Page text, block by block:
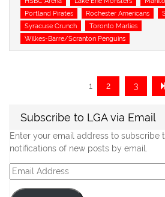
Portland Pirates
Rochester Americans
Syracuse Crunch
Toronto Marlies
Wilkes-Barre/Scranton Penguins
Posts
Page
1 Page
2 Page
3
Subscribe to LGA via Email
Enter your email address to subscribe
notifications of new posts by email.
Email
Address